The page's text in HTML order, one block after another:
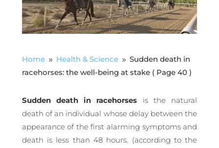
Home 9 Health & Science 9 Sudden death in
racehorses: the well-being at stake( Page 40 )
Sudden death in racehorses is the natural
death of an individual whose delay between the
appearance of the first alarming symptoms and
death is less than 48 hours. (according to the